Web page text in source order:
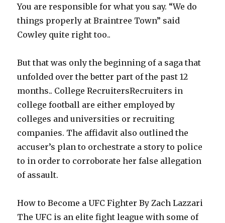
You are responsible for what you say. “We do
things properly at Braintree Town” said
Cowley quite right too..
But that was only the beginning of a saga that
unfolded over the better part of the past 12
months.. College RecruitersRecruiters in
college football are either employed by
colleges and universities or recruiting
companies. The affidavit also outlined the
accuser’s plan to orchestrate a story to police
to in order to corroborate her false allegation
of assault.
How to Become a UFC Fighter By Zach Lazzari
The UFC is an elite fight league with some of